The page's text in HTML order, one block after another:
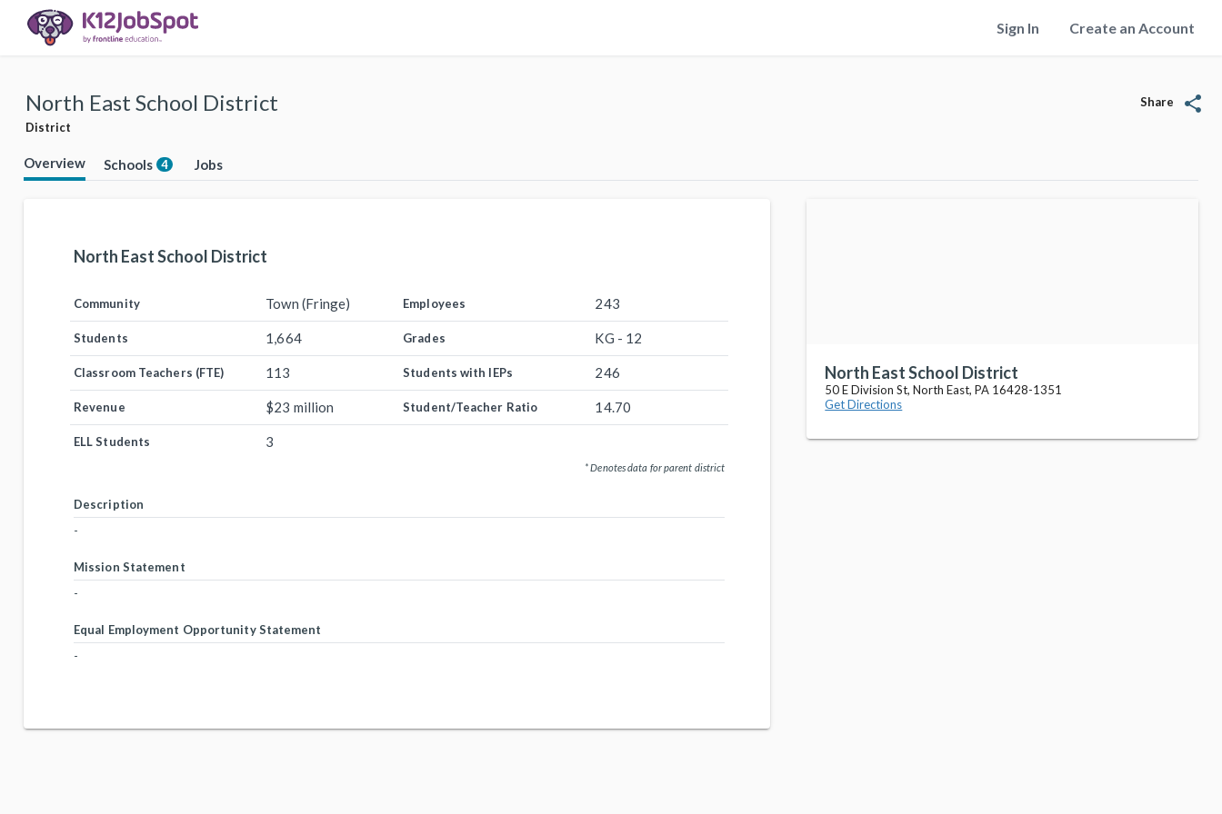
Sign In Create an Account
North East School District
District
Share share
Overview Schools 4 Jobs
North East School District
Community Town (Fringe) Employees 243
Students 1,664 Grades KG - 12
Classroom Teachers (FTE) 113 Students with IEPs 246
Revenue $23 million Student/Teacher Ratio 14.70
ELL Students 3
* Denotes data for parent district
Description
-
Mission Statement
-
Equal Employment Opportunity Statement
-
North East School District
50 E Division St, North East, PA 16428-1351
Get Directions